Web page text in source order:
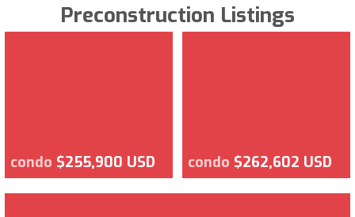
Preconstruction Listings
condo $255,900 USD condo $262,602 USD